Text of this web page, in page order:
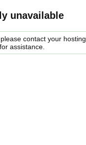
unavailable
contact your hosting
assistance.